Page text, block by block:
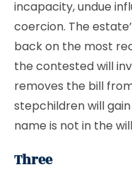
incapacity, undue
coercion. The
back on the most
the contested will
removes the bill
stepchildren will
name is not in the
Three